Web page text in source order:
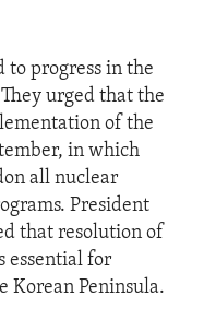
progress in the
urged that the
of the
in which
all nuclear
President
that resolution of
essential for
Korean Peninsula.